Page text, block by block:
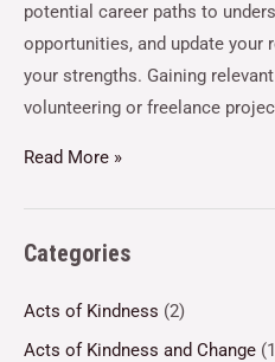
potential career paths to
opportunities, and update your
your strengths. Gaining
volunteering or freelance
Read More »
Categories
Acts of Kindness (2)
Acts of Kindness and Change